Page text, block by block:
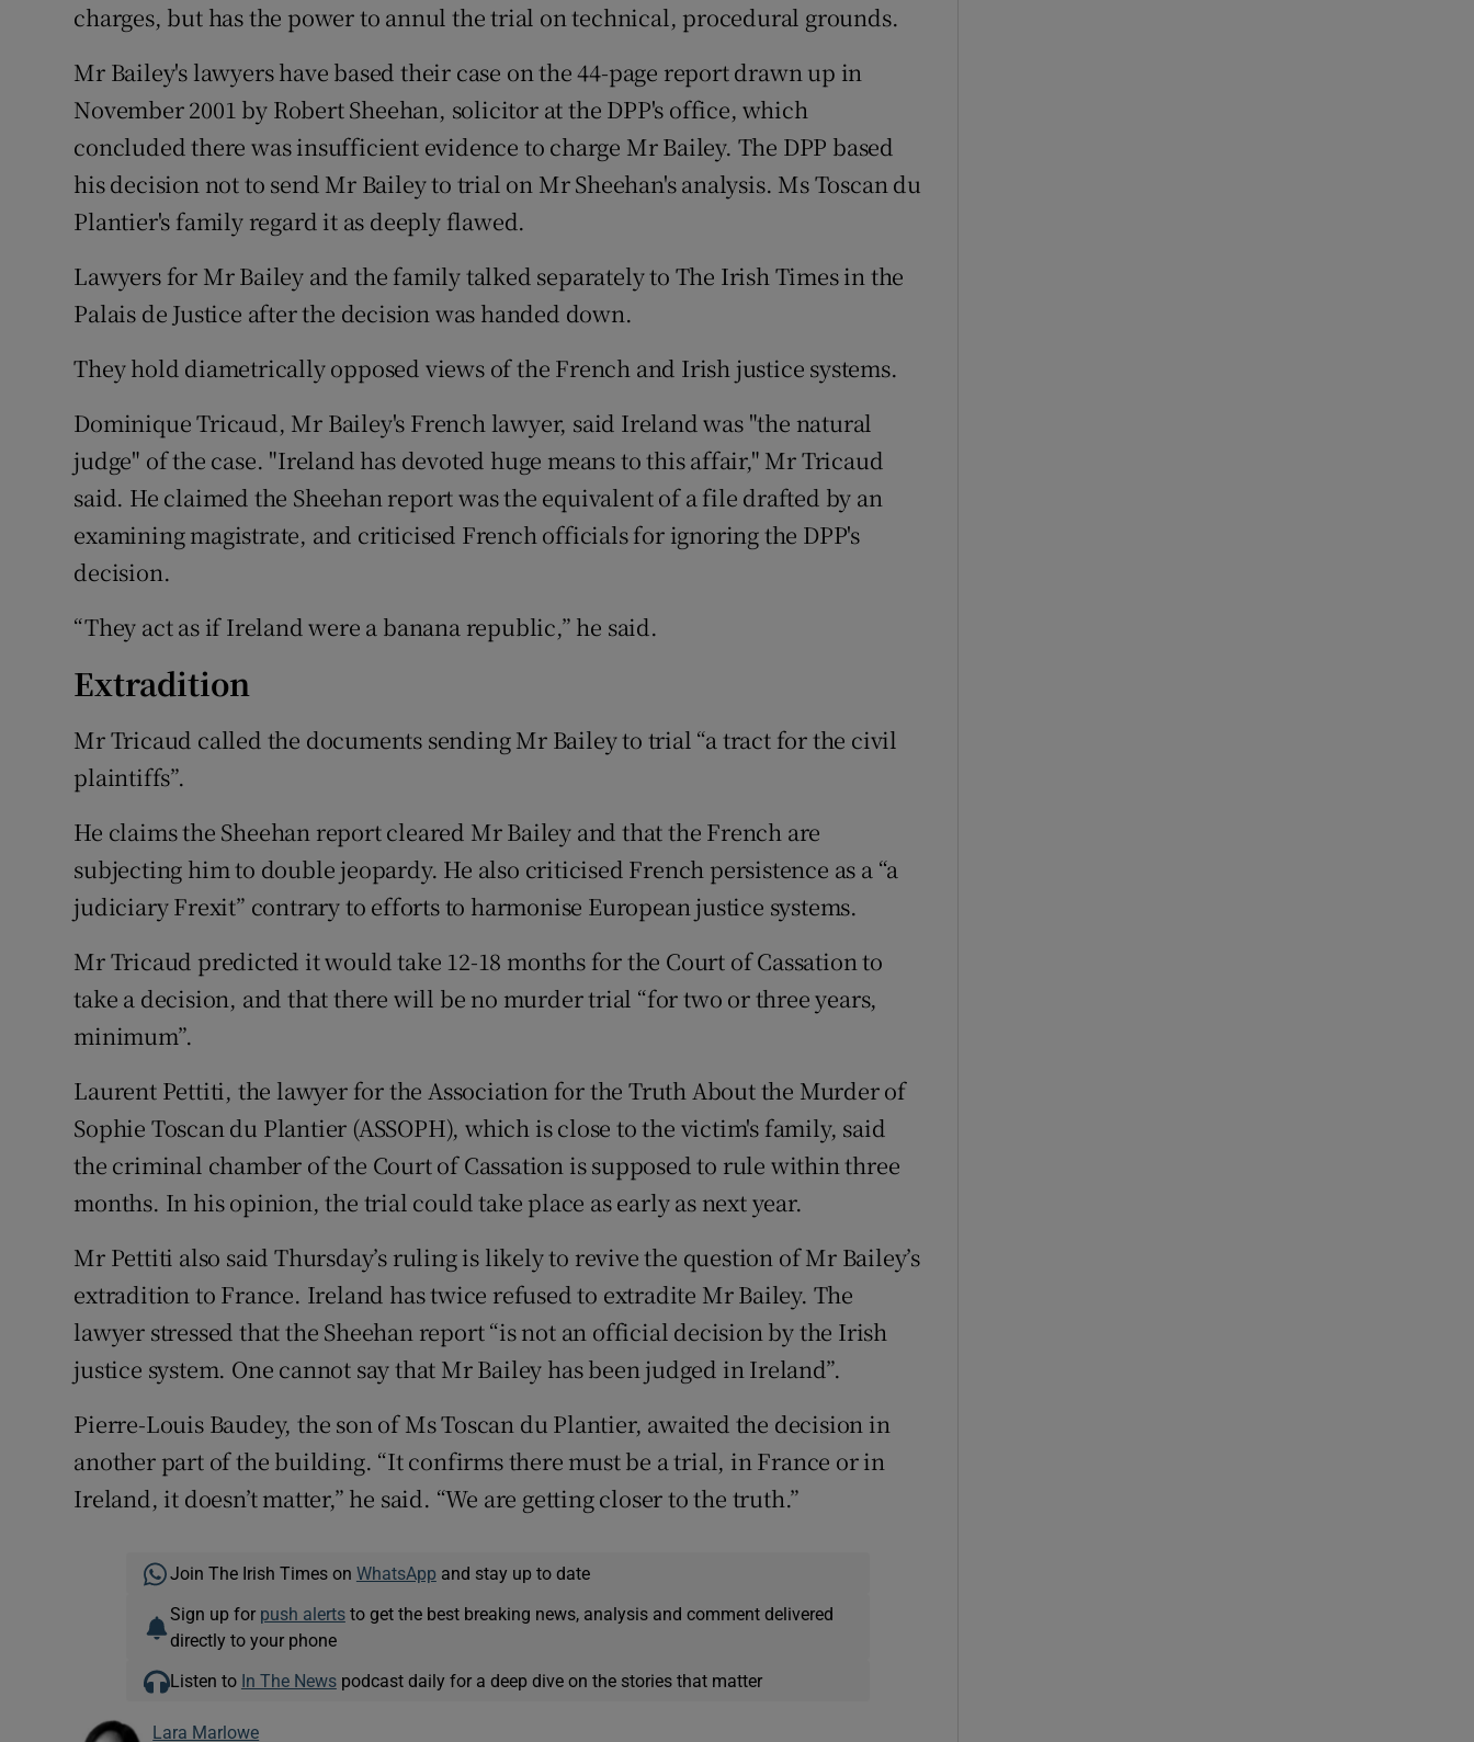
charges, but has the power to annul the trial on technical, procedural grounds.
Mr Bailey's lawyers have based their case on the 44-page report drawn up in
November 2001 by Robert Sheehan, solicitor at the DPP's office, which
concluded there was insufficient evidence to charge Mr Bailey. The DPP based
his decision not to send Mr Bailey to trial on Mr Sheehan's analysis. Ms Toscan du
Plantier's family regard it as deeply flawed.
Lawyers for Mr Bailey and the family talked separately to The Irish Times in the
Palais de Justice after the decision was handed down.
They hold diametrically opposed views of the French and Irish justice systems.
Dominique Tricaud, Mr Bailey's French lawyer, said Ireland was "the natural
judge" of the case. "Ireland has devoted huge means to this affair," Mr Tricaud
said. He claimed the Sheehan report was the equivalent of a file drafted by an
examining magistrate, and criticised French officials for ignoring the DPP's
decision.
“They act as if Ireland were a banana republic,” he said.
Extradition
Mr Tricaud called the documents sending Mr Bailey to trial “a tract for the civil
plaintiffs”.
He claims the Sheehan report cleared Mr Bailey and that the French are
subjecting him to double jeopardy. He also criticised French persistence as a “a
judiciary Frexit” contrary to efforts to harmonise European justice systems.
Mr Tricaud predicted it would take 12-18 months for the Court of Cassation to
take a decision, and that there will be no murder trial “for two or three years,
minimum”.
Laurent Pettiti, the lawyer for the Association for the Truth About the Murder of
Sophie Toscan du Plantier (ASSOPH), which is close to the victim's family, said
the criminal chamber of the Court of Cassation is supposed to rule within three
months. In his opinion, the trial could take place as early as next year.
Mr Pettiti also said Thursday’s ruling is likely to revive the question of Mr Bailey’s
extradition to France. Ireland has twice refused to extradite Mr Bailey. The
lawyer stressed that the Sheehan report “is not an official decision by the Irish
justice system. One cannot say that Mr Bailey has been judged in Ireland”.
Pierre-Louis Baudey, the son of Ms Toscan du Plantier, awaited the decision in
another part of the building. “It confirms there must be a trial, in France or in
Ireland, it doesn’t matter,” he said. “We are getting closer to the truth.”
Join The Irish Times on WhatsApp and stay up to date
Sign up for push alertsto get the best breaking news, analysis and comment delivered
directly to your phone
Listen to In The Newspodcast daily for a deep dive on the stories that matter
Lara Marlowe